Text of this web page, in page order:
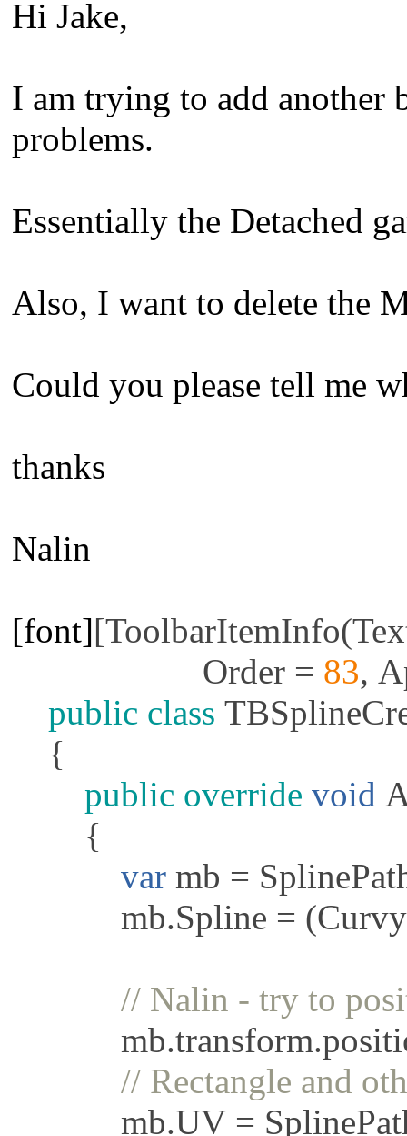
Hi Jake,
I am trying to add another
problems.
Essentially the Detached
Also, I want to delete the
Could you please tell me
thanks
Nalin
[font][ToolbarItemInfo(
Order = 83,
public class
{
public override void
{
var mb =
mb.Spline = (
// Nalin - try to
mb.transform.
// Rectangle and
mb.UV =